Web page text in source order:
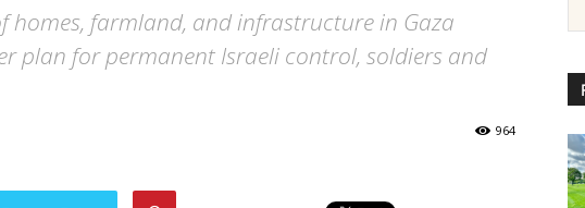
homes, farmland, and infrastructure in Gaza
plan for permanent Israeli control, soldiers and
964